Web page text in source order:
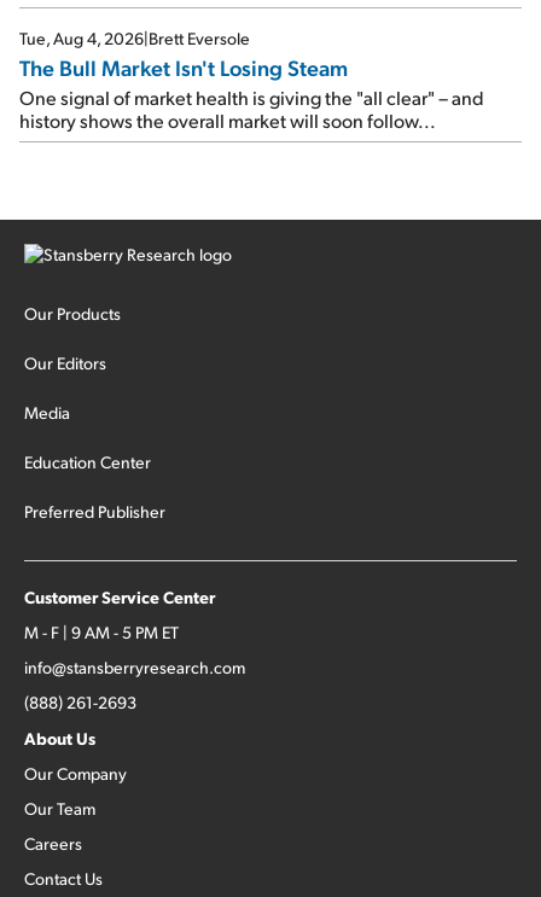
Tue, Aug 4, 2026|Brett Eversole
The Bull Market Isn't Losing Steam
One signal of market health is giving the "all clear" – and
history shows the overall market will soon follow...
Our Products
Our Editors
Media
Education Center
Preferred Publisher
Customer Service Center
M - F | 9 AM - 5 PM ET
info@stansberryresearch.com
(888) 261-2693
About Us
Our Company
Our Team
Careers
Contact Us